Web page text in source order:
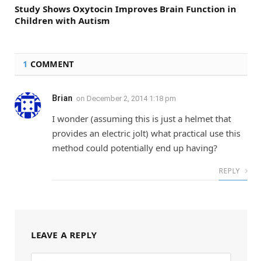
Study Shows Oxytocin Improves Brain Function in
Children with Autism
1 COMMENT
Brian on December 2, 2014 1:18 pm
I wonder (assuming this is just a helmet that
provides an electric jolt) what practical use this
method could potentially end up having?
REPLY
LEAVE A REPLY